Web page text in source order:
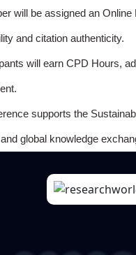
will be assigned an
and citation authenticity.
will earn CPD Hours,
supports the
global knowledge